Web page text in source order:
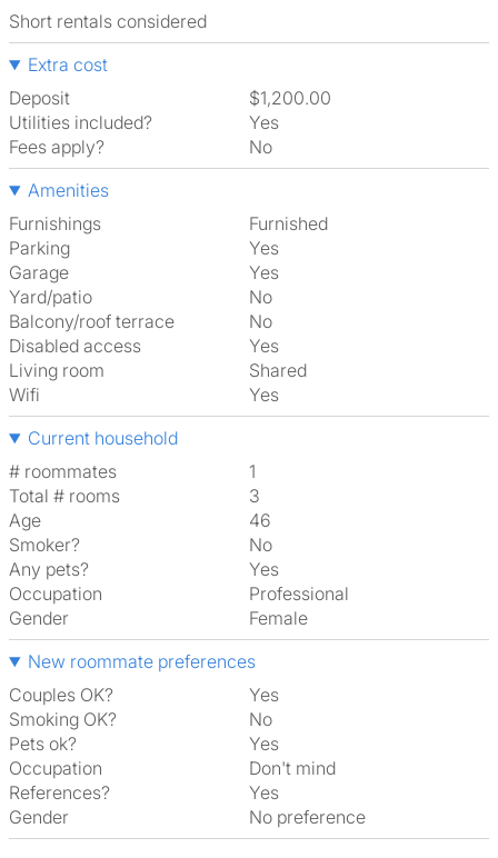
Short rentals considered
Extra cost
Deposit
$1,200.00
Utilities included?
Yes
Fees apply?
No
Amenities
Furnishings
Furnished
Parking
Yes
Garage
Yes
Yard/patio
No
Balcony/roof terrace
No
Disabled access
Yes
Living room
shared
Wifi
Yes
Current household
# roommates
1
Total # rooms
3
Age
46
Smoker?
No
Any pets?
Yes
Occupation
Professional
Gender
Female
New roommate preferences
Couples OK?
Yes
Smoking OK?
No
Pets ok?
Yes
Occupation
Don't mind
References?
Yes
Gender
No preference